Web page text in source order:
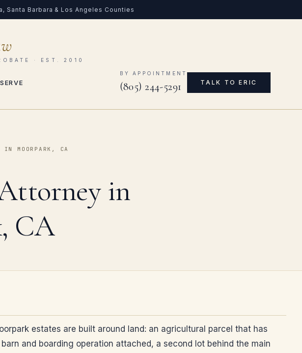
Santa Barbara & Los Angeles Counties
· EST. 2010
BY APPOINTMENT
(805) 244-5291 TALK TO ERIC
IN MOORPARK, CA
in
CA
estates are built around land: an agricultural parcel that has
and boarding operation attached, a second lot behind the main